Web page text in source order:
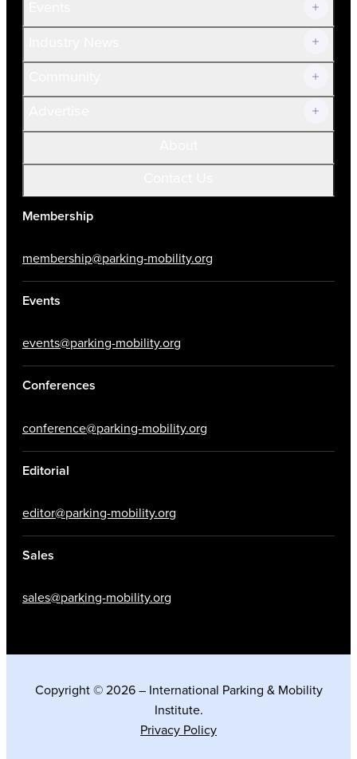
Volunteer
Membership
membership@parking-mobility.org
Events
events@parking-mobility.org
Conferences
conference@parking-mobility.org
Editorial
editor@parking-mobility.org
Sales
sales@parking-mobility.org
Copyright © 2026 – International Parking & Mobility
Institute.
Privacy Policy